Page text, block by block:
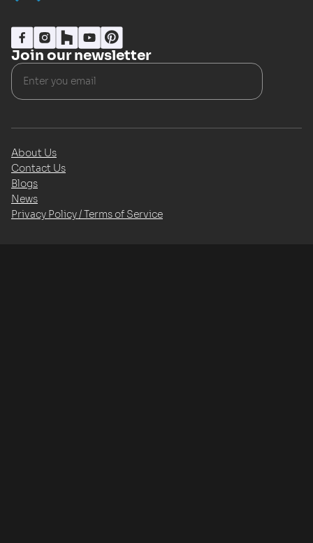
Join our newsletter
About Us
Contact Us
Blogs
News
Privacy Policy / Terms of Service